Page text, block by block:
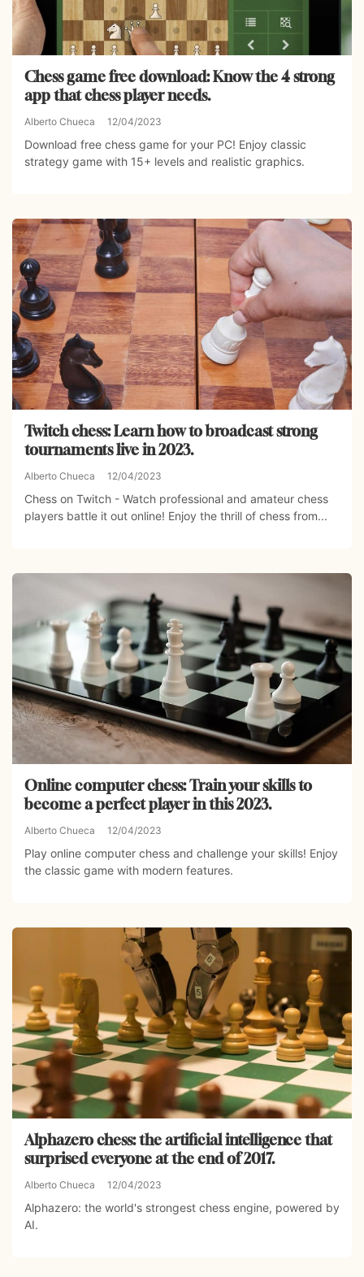
Chess game free download: Know the 4 strong
app that chess player needs.
Alberto Chueca 12/04/2023
Download free chess game for your PC! Enjoy classic
strategy game with 15+ levels and realistic graphics.
Twitch chess: Learn how to broadcast strong
tournaments live in 2023.
Alberto Chueca 12/04/2023
Chess on Twitch - Watch professional and amateur chess
players battle it out online! Enjoy the thrill of chess from...
Online computer chess: Train your skills to
become a perfect player in this 2023.
Alberto Chueca 12/04/2023
Play online computer chess and challenge your skills! Enjoy
the classic game with modern features.
Alphazero chess: the artificial intelligence that
surprised everyone at the end of 2017.
Alberto Chueca 12/04/2023
Alphazero: the world's strongest chess engine, powered by
AI.